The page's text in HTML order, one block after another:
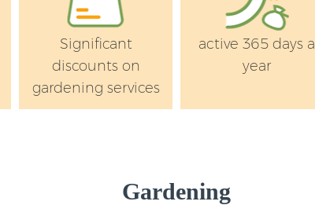
Significant
discounts on
gardening services
active 365 days a
year
Gardening